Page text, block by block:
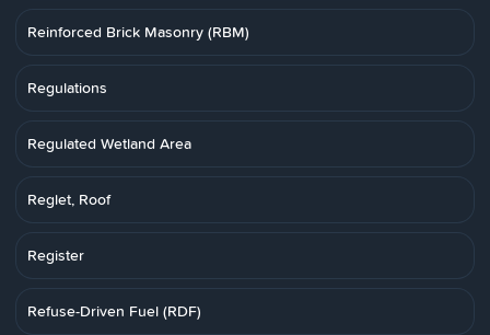
Reinforced Brick Masonry (RBM)
Regulations
Regulated Wetland Area
Reglet, Roof
Register
Refuse-Driven Fuel (RDF)